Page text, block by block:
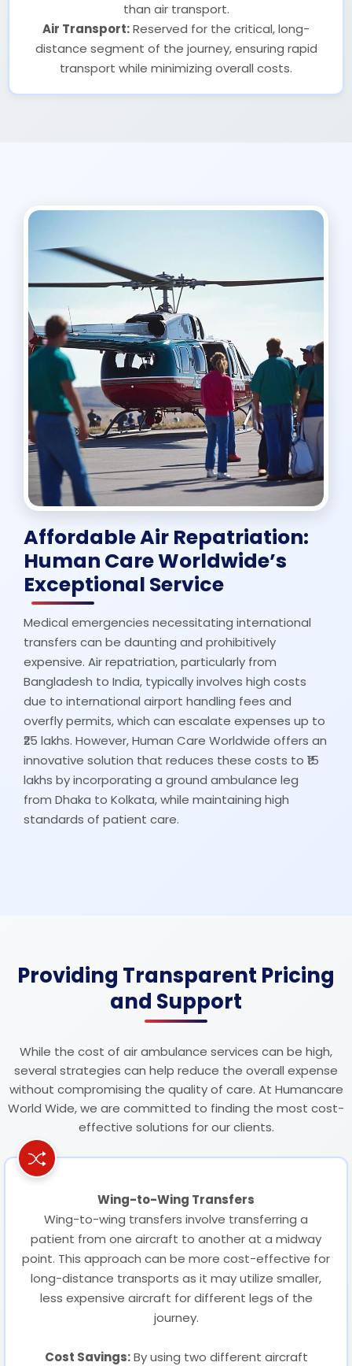
than air transport.
Air Transport:Reserved for the critical, long-
distance segment of the journey, ensuring rapid
transport while minimizing overall costs.
Affordable Air Repatriation:
Human Care Worldwide’s
Exceptional Service
Medical emergencies necessitating international
transfers can be daunting and prohibitively
expensive. Air repatriation, particularly from
Bangladesh to India, typically involves high costs
due to international airport handling fees and
overfly permits, which can escalate expenses up to
₹25 lakhs. However, Human Care Worldwide offers an
innovative solution that reduces these costs to ₹15
lakhs by incorporating a ground ambulance leg
from Dhaka to Kolkata, while maintaining high
standards of patient care.
Providing Transparent Pricing
and Support
While the cost of air ambulance services can be high,
several strategies can help reduce the overall expense
without compromising the quality of care. At Humancare
World Wide, we are committed to finding the most cost-
effective solutions for our clients.
Wing-to-Wing Transfers
Wing-to-wing transfers involve transferring a
patient from one aircraft to another at a midway
point. This approach can be more cost-effective for
long-distance transports as it may utilize smaller,
less expensive aircraft for different legs of the
journey.
Cost Savings:By using two different aircraft